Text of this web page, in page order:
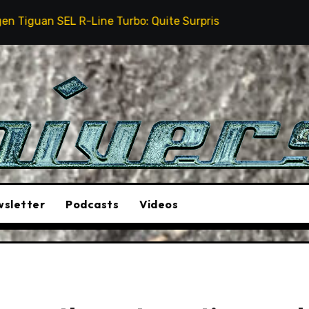
Turbo: Quite Surprising The Stunt Driver Will
Podcasts Videos